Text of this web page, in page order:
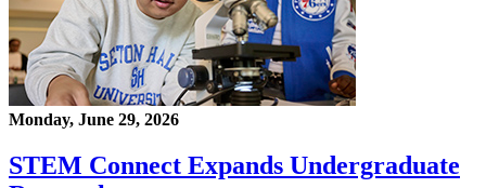
Monday, June 29, 2026
STEM Connect Expands Undergraduate